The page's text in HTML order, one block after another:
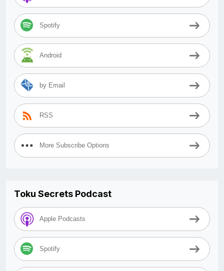
Spotify
Android
by Email
RSS
More Subscribe Options
Toku Secrets Podcast
Apple Podcasts
Spotify